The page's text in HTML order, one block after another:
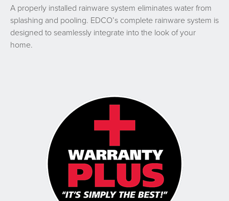
A properly installed rainware system eliminates water from
splashing and pooling. EDCO’s complete rainware system is
designed to seamlessly integrate into the look of your
home.